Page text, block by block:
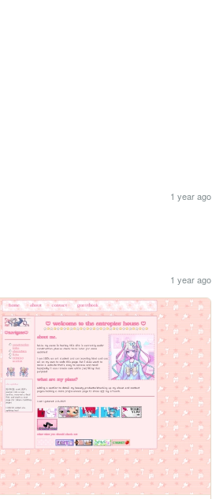
1 year ago
1 year ago